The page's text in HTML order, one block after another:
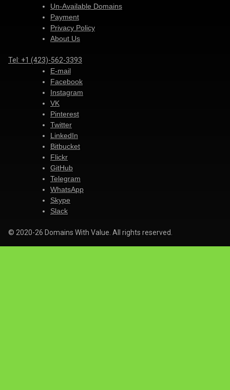
Un-Available Domains
Payment
Privacy Policy
About Us
Tel: +1 (423)-562-3393
E-mail
Facebook
Instagram
VK
Pinterest
Twitter
LinkedIn
Bitbucket
Flickr
GitHub
Telegram
WhatsApp
Skype
Slack
© 2020-26 Domains With Value. All rights reserved.